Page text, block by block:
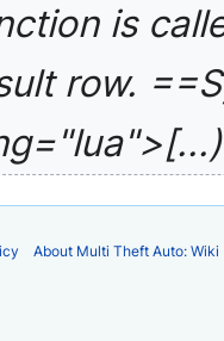
is
row.
About Multi Theft Auto: Wiki